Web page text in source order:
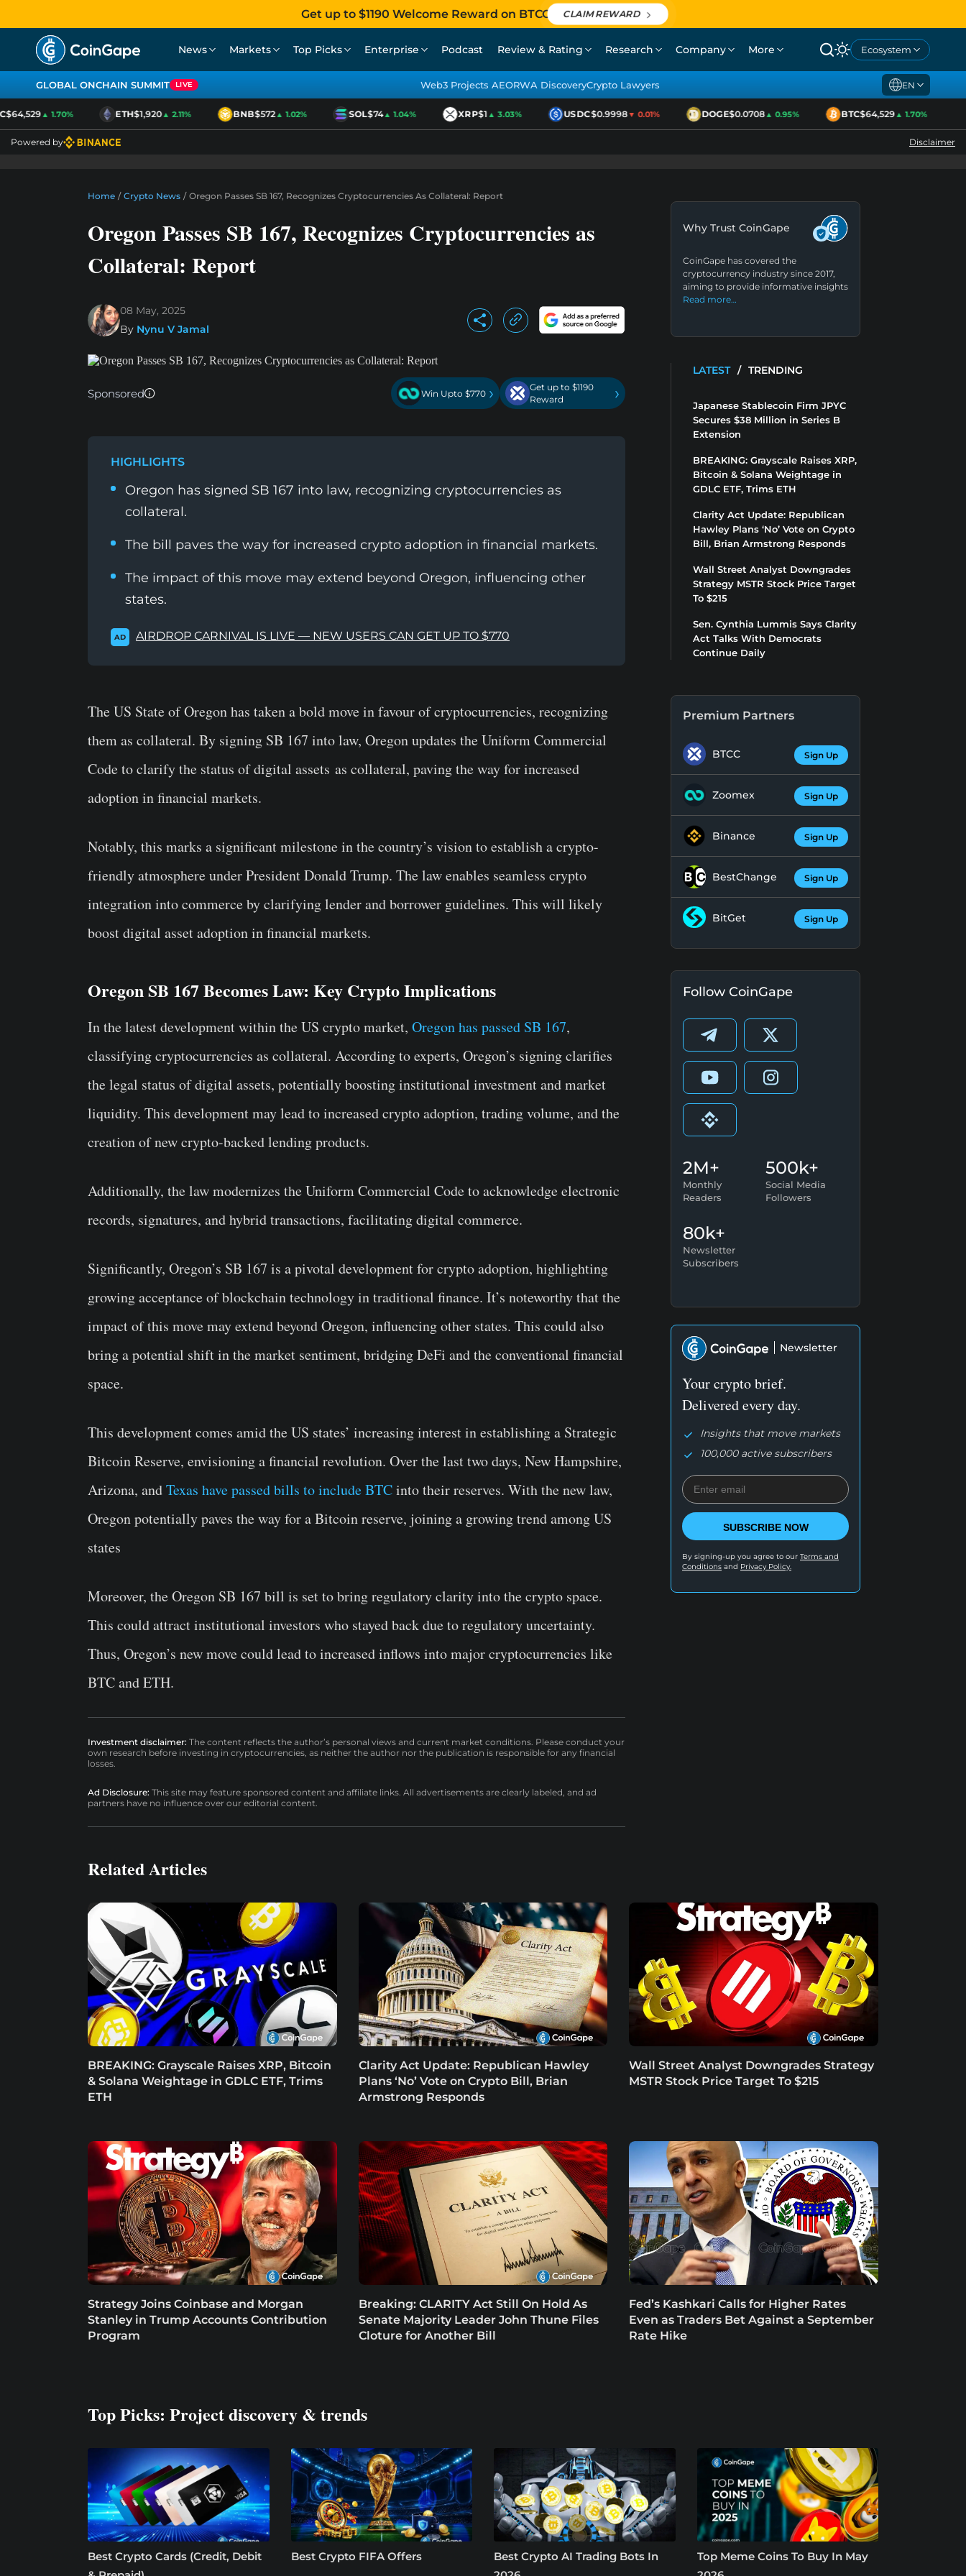
Get up to $1190 Welcome Reward on BTCC CLAIM REWARD
News Markets Top Picks Enterprise Podcast Review & Rating Research Company More Ecosystem
GLOBAL ONCHAIN SUMMIT LIVE Web3 Projects AEORWA DiscoveryCrypto Lawyers EN
▲ 1.70% ETH$1,920▲ 2.11% BNB$572▲ 1.02% SOL$74▲ 1.04% XRP$1▲ 3.03% USDC$0.9998▼ 0.01% DOGE$0.0708▲ 0.95% BTC$64,529▲ 1.70%
Powered by Disclaimer
Home / Crypto News / Oregon Passes SB 167, Recognizes Cryptocurrencies As Collateral: Report
Oregon Passes SB 167, Recognizes Cryptocurrencies as
Collateral: Report
08 May, 2025
By Nynu V Jamal
Sponsored Win Upto $770 ›
Get up to $1190
Reward
›
HIGHLIGHTS
Oregon has signed SB 167 into law, recognizing cryptocurrencies as
collateral.
The bill paves the way for increased crypto adoption in financial markets.
The impact of this move may extend beyond Oregon, influencing other
states.
AD AIRDROP CARNIVAL IS LIVE — NEW USERS CAN GET UP TO $770
The US State of Oregon has taken a bold move in favour of cryptocurrencies, recognizing
them as collateral. By signing SB 167 into law, Oregon updates the Uniform Commercial
Code to clarify the status of digital assets as collateral, paving the way for increased
adoption in financial markets.
Notably, this marks a significant milestone in the country’s vision to establish a crypto-
friendly atmosphere under President Donald Trump. The law enables seamless crypto
integration into commerce by clarifying lender and borrower guidelines. This will likely
boost digital asset adoption in financial markets.
Oregon SB 167 Becomes Law: Key Crypto Implications
In the latest development within the US crypto market, Oregon has passed SB 167,
classifying cryptocurrencies as collateral. According to experts, Oregon’s signing clarifies
the legal status of digital assets, potentially boosting institutional investment and market
liquidity. This development may lead to increased crypto adoption, trading volume, and the
creation of new crypto-backed lending products.
Additionally, the law modernizes the Uniform Commercial Code to acknowledge electronic
records, signatures, and hybrid transactions, facilitating digital commerce.
Significantly, Oregon’s SB 167 is a pivotal development for crypto adoption, highlighting
growing acceptance of blockchain technology in traditional finance. It’s noteworthy that the
impact of this move may extend beyond Oregon, influencing other states. This could also
bring a potential shift in the market sentiment, bridging DeFi and the conventional financial
space.
This development comes amid the US states’ increasing interest in establishing a Strategic
Bitcoin Reserve, envisioning a financial revolution. Over the last two days, New Hampshire,
Arizona, andTexas have passed bills to include BTCinto their reserves. With the new law,
Oregon potentially paves the way for a Bitcoin reserve, joining a growing trend among US
states
Moreover, the Oregon SB 167 bill is set to bring regulatory clarity into the crypto space.
This could attract institutional investors who stayed back due to regulatory uncertainty.
Thus, Oregon’s new move could lead to increased inflows into major cryptocurrencies like
BTC and ETH.
Investment disclaimer: The content reflects the author’s personal views and current market conditions. Please conduct your
own research before investing in cryptocurrencies, as neither the author nor the publication is responsible for any financial
losses.
Ad Disclosure: This site may feature sponsored content and affiliate links. All advertisements are clearly labeled, and ad
partners have no influence over our editorial content.
Why Trust CoinGape
CoinGape has covered the
cryptocurrency industry since 2017,
aiming to provide informative insights
Read more…
LATEST / TRENDING
Japanese Stablecoin Firm JPYC
Secures $38 Million in Series B
Extension
BREAKING: Grayscale Raises XRP,
Bitcoin & Solana Weightage in
GDLC ETF, Trims ETH
Clarity Act Update: Republican
Hawley Plans ‘No’ Vote on Crypto
Bill, Brian Armstrong Responds
Wall Street Analyst Downgrades
Strategy MSTR Stock Price Target
To $215
Sen. Cynthia Lummis Says Clarity
Act Talks With Democrats
Continue Daily
Premium Partners
BTCC Sign Up
Zoomex Sign Up
Binance Sign Up
BestChange Sign Up
BitGet Sign Up
Follow CoinGape
2M+
Monthly
Readers
500k+
Social Media
Followers
80k+
Newsletter
Subscribers
Newsletter
Your crypto brief.
Delivered every day.
Insights that move markets
100,000 active subscribers
SUBSCRIBE NOW
By signing-up you agree to our Terms and
Conditions and Privacy Policy.
Related Articles
BREAKING: Grayscale Raises XRP, Bitcoin
& Solana Weightage in GDLC ETF, Trims
ETH
Clarity Act Update: Republican Hawley
Plans ‘No’ Vote on Crypto Bill, Brian
Armstrong Responds
Wall Street Analyst Downgrades Strategy
MSTR Stock Price Target To $215
Strategy Joins Coinbase and Morgan
Stanley in Trump Accounts Contribution
Program
Breaking: CLARITY Act Still On Hold As
Senate Majority Leader John Thune Files
Cloture for Another Bill
Fed’s Kashkari Calls for Higher Rates
Even as Traders Bet Against a September
Rate Hike
Top Picks: Project discovery & trends
Best Crypto Cards (Credit, Debit
Best Crypto FIFA Offers
Best Crypto AI Trading Bots In
Top Meme Coins To Buy In May